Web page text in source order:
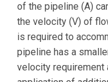
of the pipeline (A)
the velocity (V) of
is required to
pipeline has a
velocity